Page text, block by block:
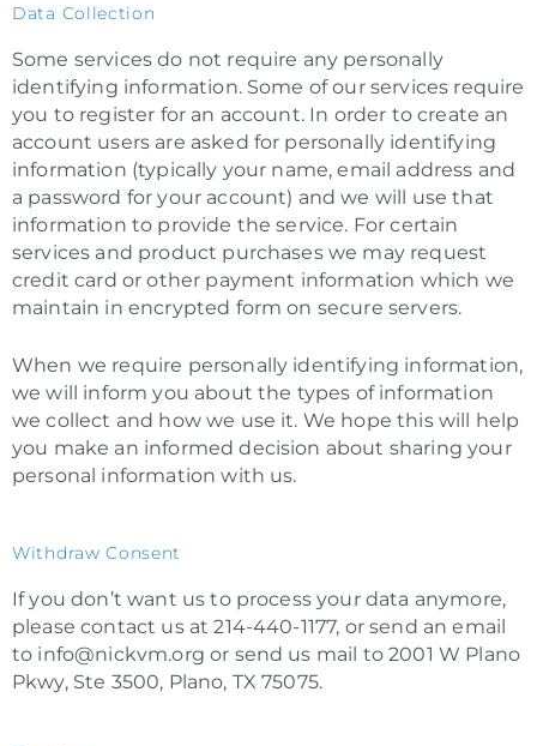
Data Collection
Some services do not require any personally
identifying information. Some of our services require
you to register for an account. In order to create an
account users are asked for personally identifying
information (typically your name, email address and
a password for your account) and we will use that
information to provide the service. For certain
services and product purchases we may request
credit card or other payment information which we
maintain in encrypted form on secure servers.
When we require personally identifying information,
we will inform you about the types of information
we collect and how we use it. We hope this will help
you make an informed decision about sharing your
personal information with us.
Withdraw Consent
If you don’t want us to process your data anymore,
please contact us at 214-440-1177, or send an email
to info@nickvm.org or send us mail to 2001 W Plano
Pkwy, Ste 3500, Plano, TX 75075.